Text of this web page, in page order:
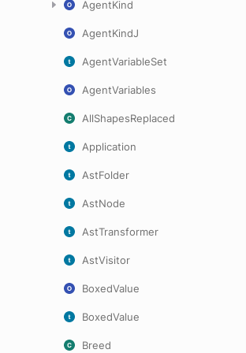
AgentKind
AgentKindJ
AgentVariableSet
AgentVariables
AllShapesReplaced
Application
AstFolder
AstNode
AstTransformer
AstVisitor
BoxedValue
BoxedValue
Breed